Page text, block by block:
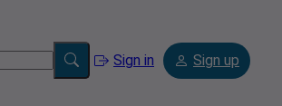
Sign in Sign up